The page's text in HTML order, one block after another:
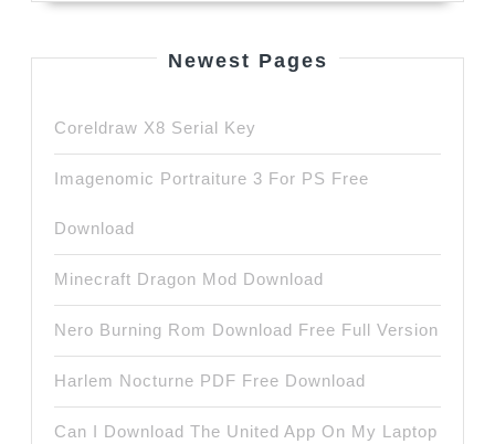
Newest Pages
Coreldraw X8 Serial Key
Imagenomic Portraiture 3 For PS Free
Download
Minecraft Dragon Mod Download
Nero Burning Rom Download Free Full Version
Harlem Nocturne PDF Free Download
Can I Download The United App On My Laptop